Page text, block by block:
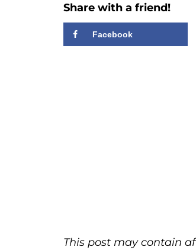
Share with a friend!
Facebook
This post may contain